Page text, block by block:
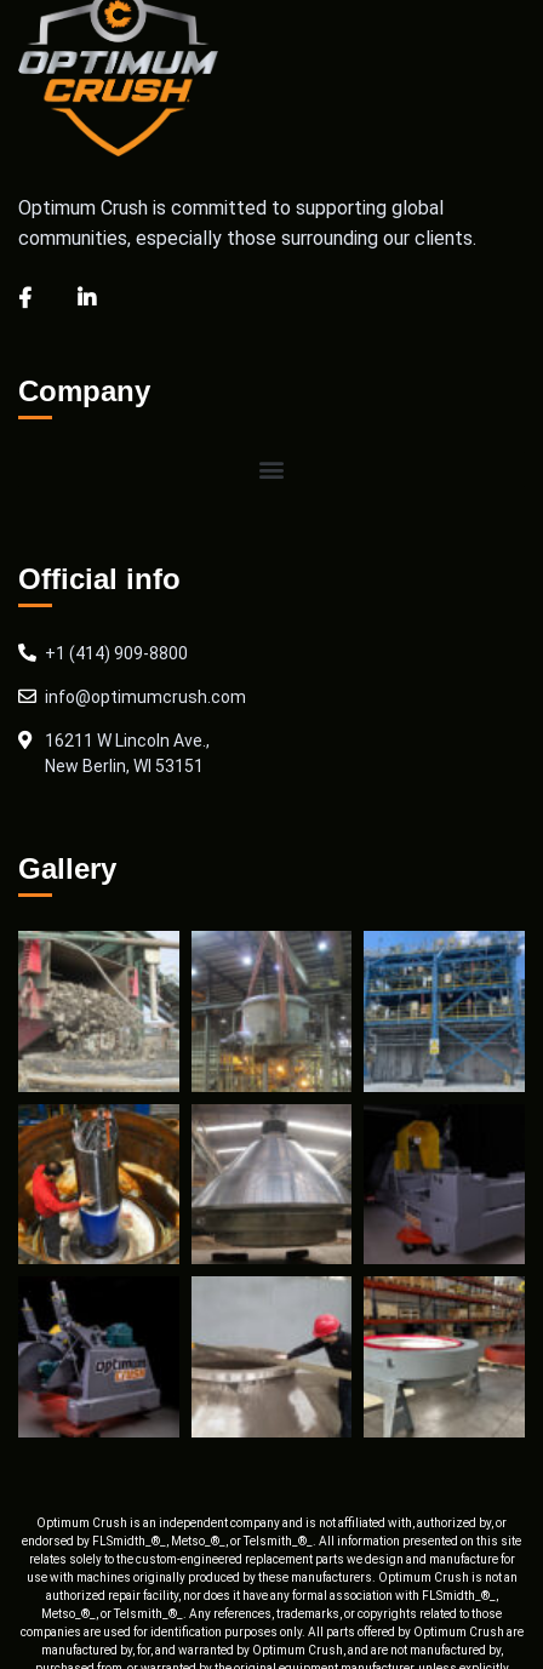
Optimum Crush is committed to supporting global
communities, especially those surrounding our clients.
Company
Official info
+1 (414) 909-8800
info@optimumcrush.com
16211 W Lincoln Ave.,
New Berlin, WI 53151
Gallery
Optimum Crush is an independent company and is not affiliated with, authorized by, or
endorsed by FLSmidth_®_, Metso_®_, or Telsmith_®_. All information presented on this site
relates solely to the custom-engineered replacement parts we design and manufacture for
use with machines originally produced by these manufacturers. Optimum Crush is not an
authorized repair facility, nor does it have any formal association with FLSmidth_®_,
Metso_®_, or Telsmith_®_. Any references, trademarks, or copyrights related to those
companies are used for identification purposes only. All parts offered by Optimum Crush are
manufactured by, for, and warranted by Optimum Crush, and are not manufactured by,